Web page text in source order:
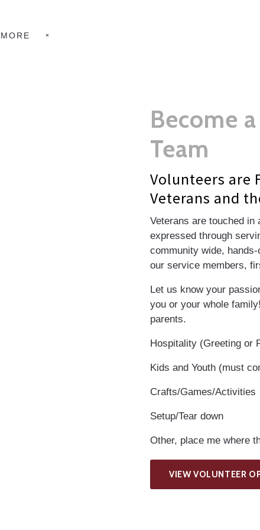
MORE
Become
Team
Volunteers are
Veterans and
Veterans are touched in
expressed through
community wide,
our service members,
Let us know your
you or your whole
parents.
Hospitality (Greeting or
Kids and Youth (must
Crafts/Games/Activities
Setup/Tear down
Other, place me where
VIEW VOLUNTEER